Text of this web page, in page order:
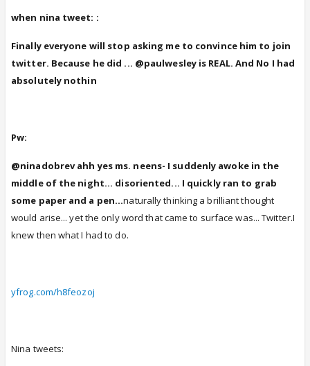
when nina tweet: :
Finally everyone will stop asking me to convince him to join
twitter. Because he did ... @paulwesley is REAL. And No I had
absolutely nothin
Pw:
@ninadobrev ahh yes ms. neens- I suddenly awoke in the
middle of the night... disoriented... I quickly ran to grab
some paper and a pen...naturally thinking a brilliant thought
would arise... yet the only word that came to surface was... Twitter.I
knew then what I had to do.
yfrog.com/h8feozoj
Nina tweets: